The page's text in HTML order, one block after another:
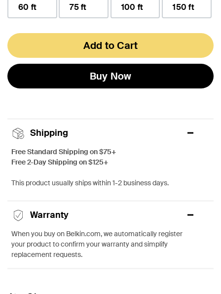
60 ft 75 ft 100 ft 150 ft
Add to Cart
Buy Now
Shipping
Free Standard Shipping on $75+
Free 2-Day Shipping on $125+
This product usually ships within 1-2 business days.
Warranty
When you buy on Belkin.com, we automatically register
your product to confirm your warranty and simplify
replacement requests.